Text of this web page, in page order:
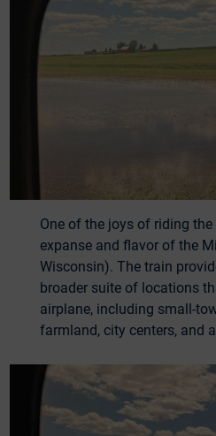
One of the joys of riding
expanse and flavor of the
Wisconsin). The train
broader suite of locations
airplane, including small-
farmland, city centers, and